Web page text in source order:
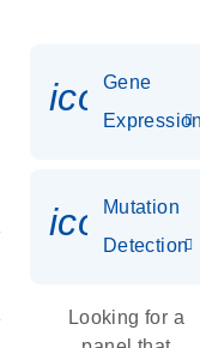
Gene
Mutation
Detection
Looking for a